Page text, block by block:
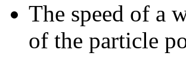
The speed of a
of the particle